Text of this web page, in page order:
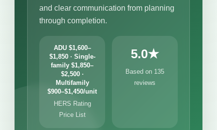
and clear communication from planning
through completion.
ADU $1,600–
$1,850 · Single-
family $1,850–
$2,500 ·
Multifamily
$900–$1,450/unit
HERS Rating
Price List
5.0★
Based on 135
reviews